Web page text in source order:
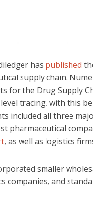
has published
supply chain.
for the Drug Supply
tracing, with this
included all three
pharmaceutical
, as well as logistics
smaller
companies, and